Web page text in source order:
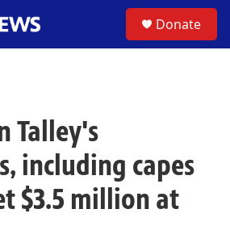
Donate
Talley's
including capes
$3.5 million at